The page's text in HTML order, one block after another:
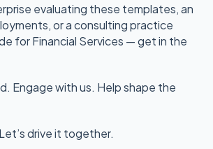
evaluating these templates, an
or a consulting practice
for Financial Services — get in the
Engage with us. Help shape the
drive it together.